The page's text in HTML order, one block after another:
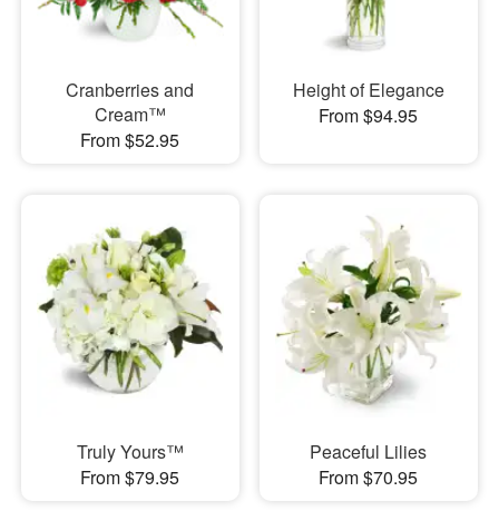
Cranberries and
Cream™
From $52.95
Height of Elegance
From $94.95
Truly Yours™
From $79.95
Peaceful Lilies
From $70.95